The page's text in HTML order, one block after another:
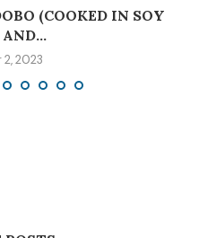
(COOKED IN SOY
AND...
2023